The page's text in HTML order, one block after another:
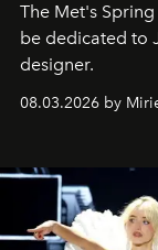
The Met's
be dedicated to
designer.
08.03.2026 by